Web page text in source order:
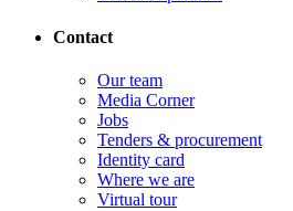
Contact
Our team
Media Corner
Jobs
Tenders & procurement
Identity card
Where we are
Virtual tour